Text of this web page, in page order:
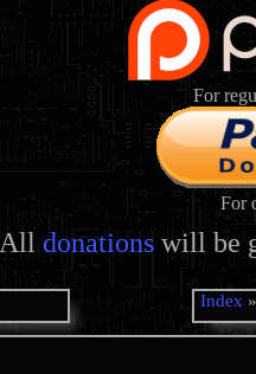
For
For
All donations will be
Index